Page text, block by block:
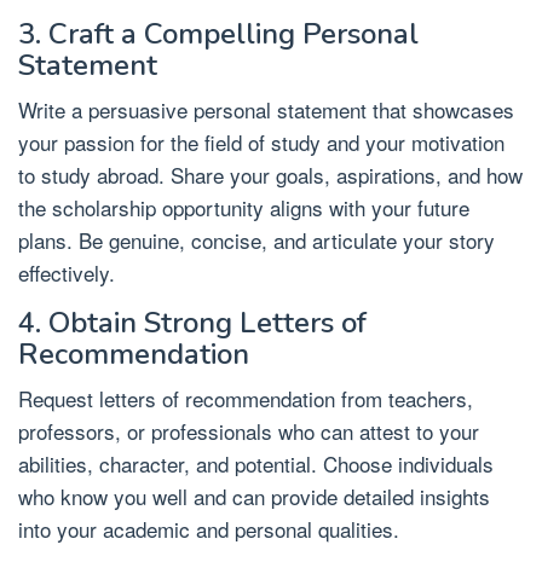
3. Craft a Compelling Personal
Statement
Write a persuasive personal statement that showcases
your passion for the field of study and your motivation
to study abroad. Share your goals, aspirations, and how
the scholarship opportunity aligns with your future
plans. Be genuine, concise, and articulate your story
effectively.
4. Obtain Strong Letters of
Recommendation
Request letters of recommendation from teachers,
professors, or professionals who can attest to your
abilities, character, and potential. Choose individuals
who know you well and can provide detailed insights
into your academic and personal qualities.